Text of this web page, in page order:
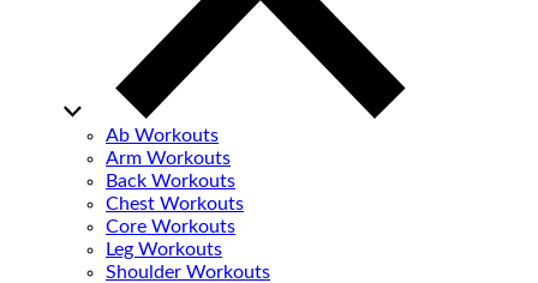
Ab Workouts
Arm Workouts
Back Workouts
Chest Workouts
Core Workouts
Leg Workouts
Shoulder Workouts